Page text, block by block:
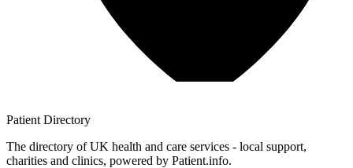
Patient Directory
The directory of UK health and care services - local support,
charities and clinics, powered by Patient.info.